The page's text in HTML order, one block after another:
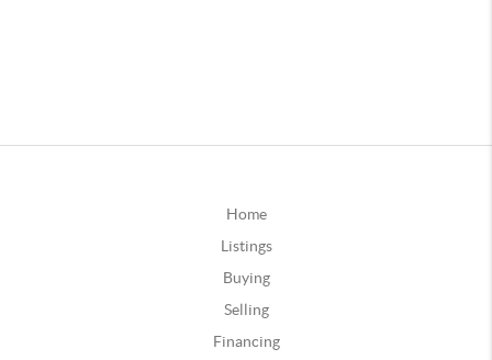
Home
Listings
Buying
Selling
Financing